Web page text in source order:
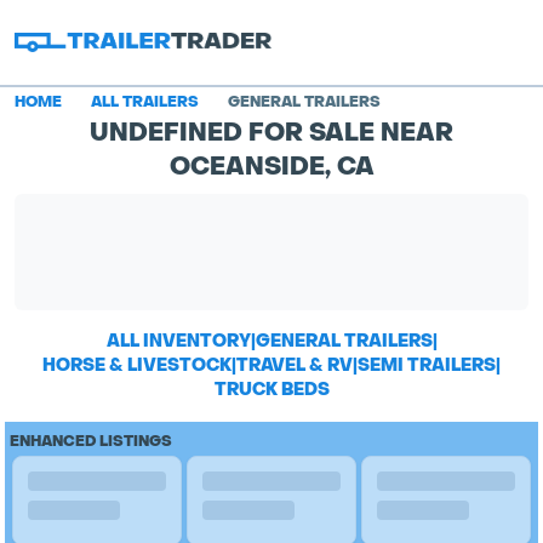
HOME ALL TRAILERS GENERAL TRAILERS
UNDEFINED FOR SALE NEAR
OCEANSIDE, CA
ALL INVENTORY|GENERAL TRAILERS|
HORSE & LIVESTOCK|TRAVEL & RV|SEMI TRAILERS|
TRUCK BEDS
ENHANCED LISTINGS